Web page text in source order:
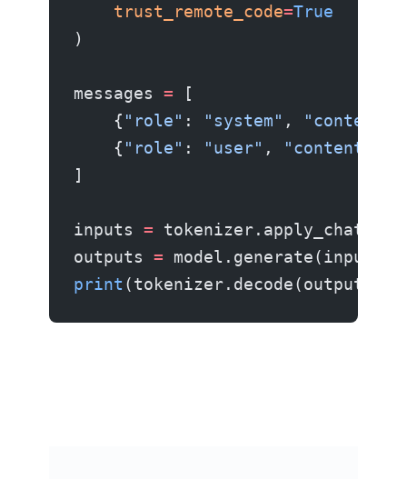
    trust_remote_code
=True
)
messages = [
    {
"role" : "system" , "content"
    {
"role" : "user" , "content"
]
inputs =
outputs = model.generate(inputs,
print (tokenizer.decode(outputs[